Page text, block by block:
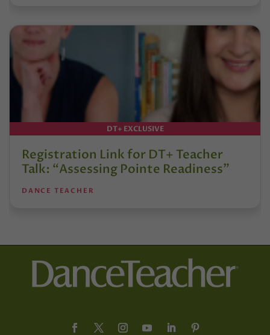
DT+ EXCLUSIVE
Registration Link for DT+ Teacher
Talk: “Assessing Pointe Readiness”
DANCE TEACHER